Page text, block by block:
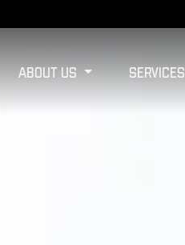
About Us Services